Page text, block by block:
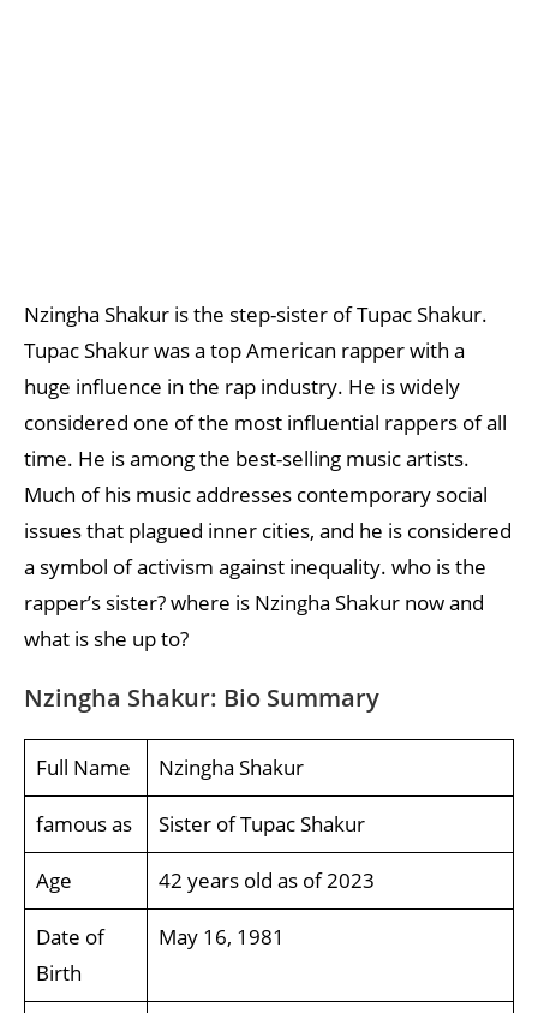
Nzingha Shakur is the step-sister of Tupac Shakur.
Tupac Shakur was a top American rapper with a
huge influence in the rap industry. He is widely
considered one of the most influential rappers of all
time. He is among the best-selling music artists.
Much of his music addresses contemporary social
issues that plagued inner cities, and he is considered
a symbol of activism against inequality. who is the
rapper’s sister? where is Nzingha Shakur now and
what is she up to?
Nzingha Shakur: Bio Summary
Full Name Nzingha Shakur
famous as Sister of Tupac Shakur
Age 42 years old as of 2023
Date of
Birth
May 16, 1981